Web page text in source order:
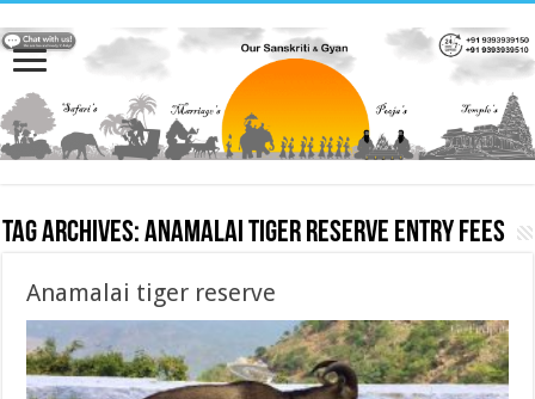
Tag Archives:Anamalai tiger reserve entry fees
Anamalai tiger reserve